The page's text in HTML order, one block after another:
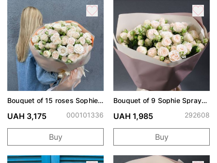
Bouquet of 15 roses Sophie
UAH 3,175 000101336
Buy
Bouquet of 9 Sophie Spray
UAH 1,985 292608
Buy